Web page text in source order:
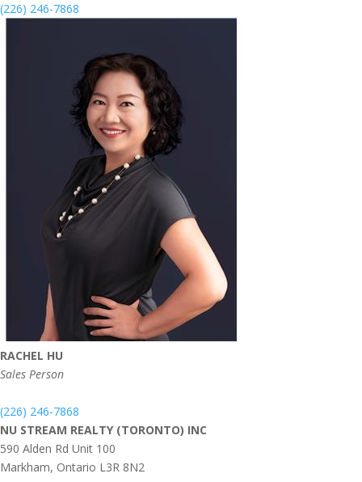
(226) 246-7868
RACHEL HU
Sales Person
(226) 246-7868
NU STREAM REALTY (TORONTO) INC
590 Alden Rd Unit 100
Markham, Ontario L3R 8N2